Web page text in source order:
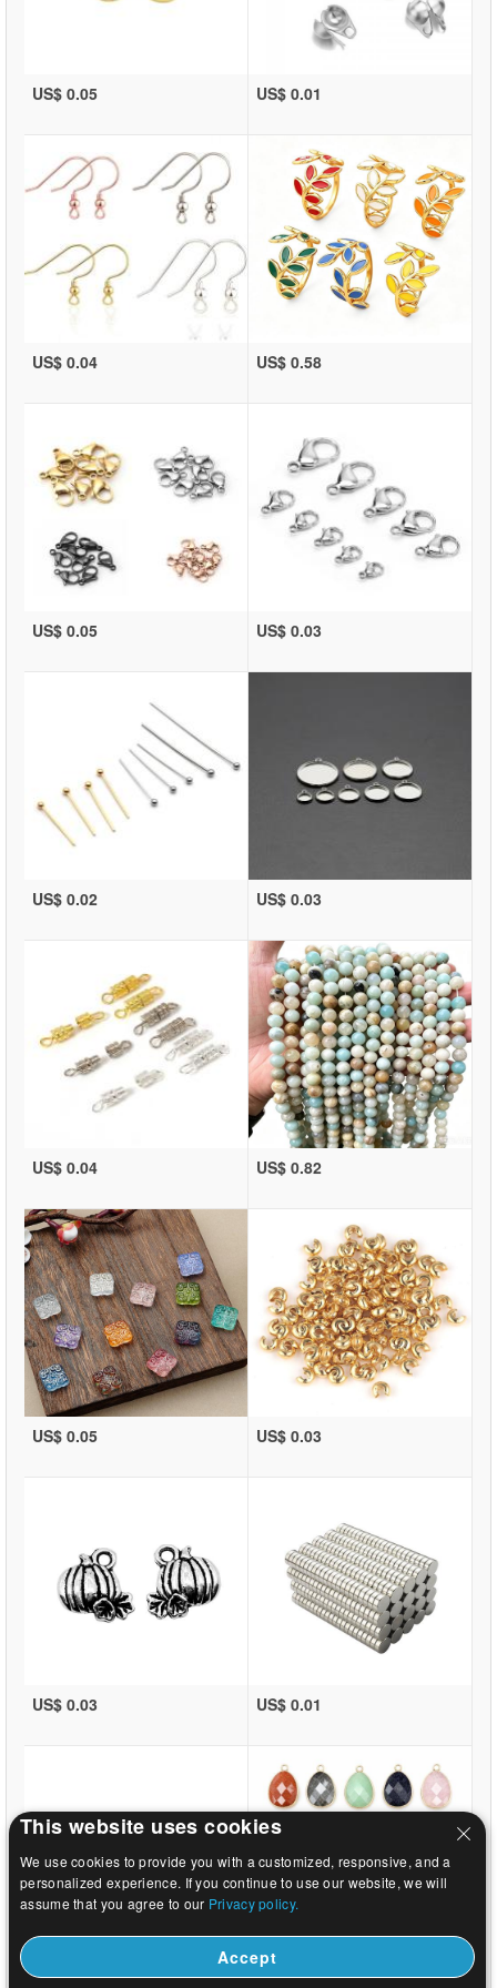
US$ 0.05 US$ 0.01
US$ 0.04 US$ 0.58
US$ 0.05 US$ 0.03
US$ 0.02 US$ 0.03
US$ 0.04 US$ 0.82
US$ 0.05 US$ 0.03
US$ 0.03 US$ 0.01
US$ 0.44 US$ 0.92
This website uses cookies
We use cookies to provide you with a customized, responsive, and a
personalized experience. If you continue to use our website, we will
assume that you agree to our Privacy policy.
Accept